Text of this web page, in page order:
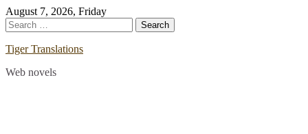
Skip
to
content
August 7, 2026, Friday
Search
for:
Tiger Translations
Web novels